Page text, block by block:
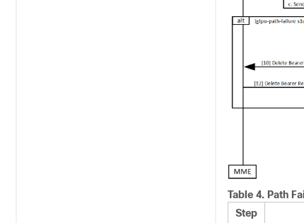
Table 4. Path
Step